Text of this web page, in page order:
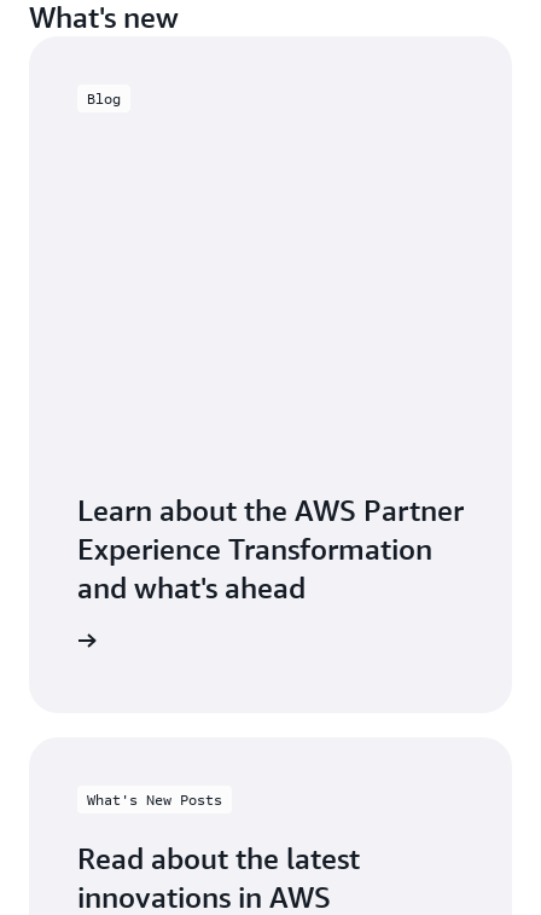
What's new
Blog
Learn about the AWS Partner
Experience Transformation
and what's ahead
What's New Posts
Read about the latest
innovations in AWS